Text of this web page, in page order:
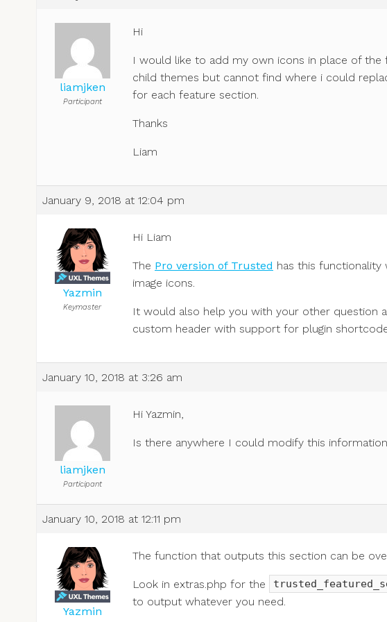
liamjken
Participant
Hi
I would like to add my own icons in place of
child themes but cannot find where i could
for each feature section.
Thanks
Liam
January 9, 2018 at 12:04 pm
Yazmin
Keymaster
Hi Liam
The Pro version of Trusted has this
image icons.
It would also help you with your other question
custom header with support for plugin
January 10, 2018 at 3:26 am
liamjken
Participant
Hi Yazmin,
Is there anywhere I could modify this
January 10, 2018 at 12:11 pm
Yazmin
The function that outputs this section can be
Look in extras.php for the
to output whatever you need.